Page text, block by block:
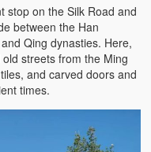
stop on the Silk Road and
between the Han
Qing dynasties. Here,
streets from the Ming
and carved doors and
times.